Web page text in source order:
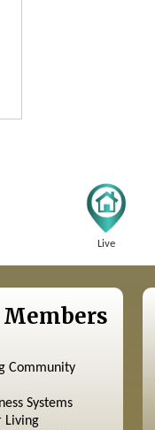
Live
Community
Systems
Living